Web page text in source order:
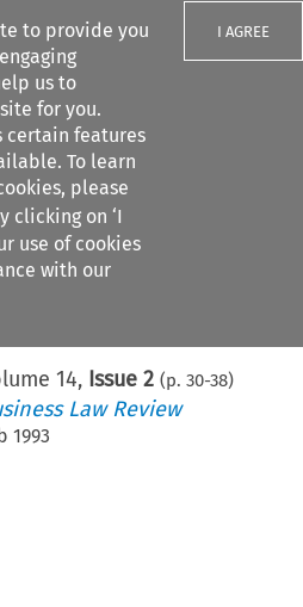
to provide you
us to
for you.
certain features
To learn
please
clicking on ‘I
use of cookies
with our
I AGREE
14, Issue 2 (p. 30-38)
Law Review
1993